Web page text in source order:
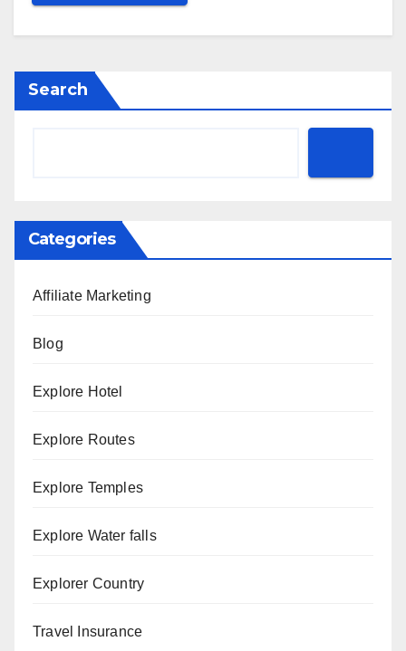
Search
Categories
Affiliate Marketing
Blog
Explore Hotel
Explore Routes
Explore Temples
Explore Water falls
Explorer Country
Travel Insurance